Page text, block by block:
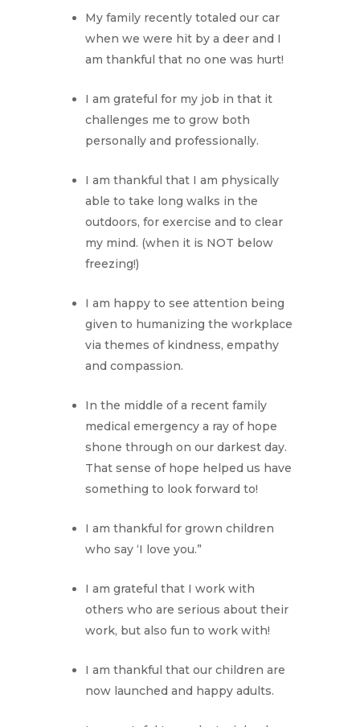
My family recently totaled our car
when we were hit by a deer and I
am thankful that no one was hurt!
I am grateful for my job in that it
challenges me to grow both
personally and professionally.
I am thankful that I am physically
able to take long walks in the
outdoors, for exercise and to clear
my mind. (when it is NOT below
freezing!)
I am happy to see attention being
given to humanizing the workplace
via themes of kindness, empathy
and compassion.
In the middle of a recent family
medical emergency a ray of hope
shone through on our darkest day.
That sense of hope helped us have
something to look forward to!
I am thankful for grown children
who say ‘I love you.”
I am grateful that I work with
others who are serious about their
work, but also fun to work with!
I am thankful that our children are
now launched and happy adults.